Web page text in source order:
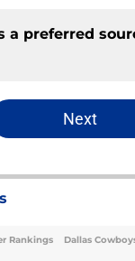
a preferred
Next
Rankings Dallas